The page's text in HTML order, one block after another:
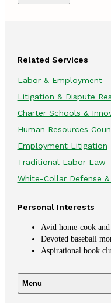
Menu
Related Services
Labor & Employment
Litigation & Dispute
Charter Schools &
Human Resources
Employment Litigation
Traditional Labor Law
White-Collar Defense
Personal Interests
Avidhome-cook and
Devoted baseball
Aspirational book